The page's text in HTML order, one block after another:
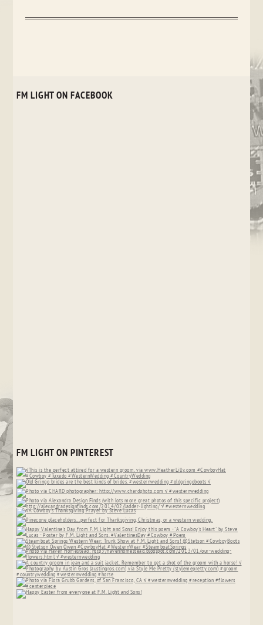
FM LIGHT ON FACEBOOK
FM LIGHT ON PINTEREST